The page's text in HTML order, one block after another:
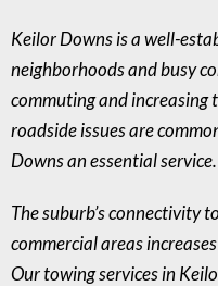
Keilor Downs is a well-
neighborhoods and busy
commuting and increasing
roadside issues are
Downs an essential service.
The suburb’s connectivity
commercial areas
Our towing services in